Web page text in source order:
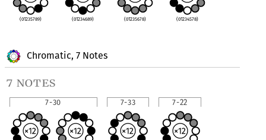
Chromatic, 7 Notes
7 notes
7-30 7-33 7-22
(01235789) (01234689) (01235678) (01234578)